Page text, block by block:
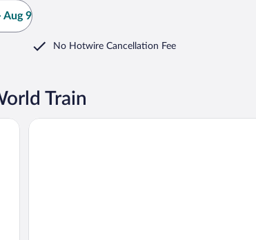
Aug 9
No Hotwire Cancellation Fee
Train
Los Cauquenes Resort + Spa + Experiences